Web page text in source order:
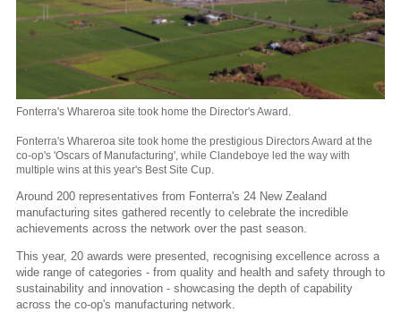
Fonterra's Whareroa site took home the Director's Award.
Fonterra's Whareroa site took home the prestigious Directors Award at the
co-op's 'Oscars of Manufacturing', while Clandeboye led the way with
multiple wins at this year's Best Site Cup.
Around 200 representatives from Fonterra's 24 New Zealand
manufacturing sites gathered recently to celebrate the incredible
achievements across the network over the past season.
This year, 20 awards were presented, recognising excellence across a
wide range of categories - from quality and health and safety through to
sustainability and innovation - showcasing the depth of capability
across the co-op's manufacturing network.